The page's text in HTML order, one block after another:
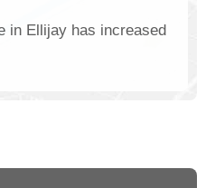
in Ellijay has increased